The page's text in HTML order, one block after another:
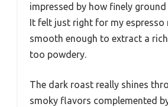
impressed by how finely ground
It felt just right for my
smooth enough to extract a
too powdery.
The dark roast really shines
smoky flavors complemented